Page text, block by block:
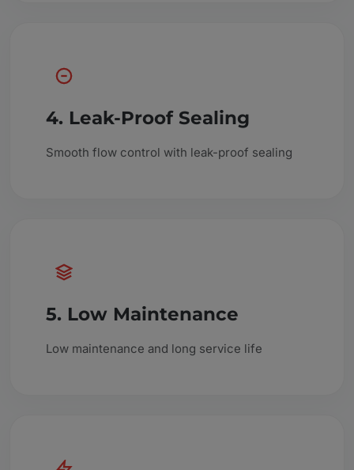
4. Leak-Proof Sealing
Smooth flow control with leak-proof sealing
5. Low Maintenance
Low maintenance and long service life